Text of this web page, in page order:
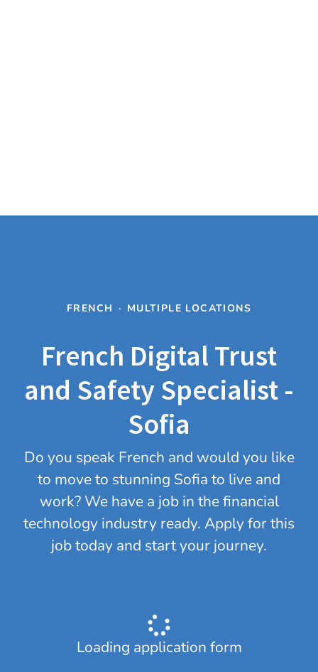
FRENCH · MULTIPLE LOCATIONS
French Digital Trust
and Safety Specialist -
Sofia
Do you speak French and would you like
to move to stunning Sofia to live and
work? We have a job in the financial
technology industry ready. Apply for this
job today and start your journey.
Loading application form